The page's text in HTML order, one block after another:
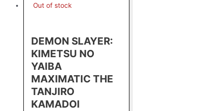
Out of stock
DEMON SLAYER:
KIMETSU NO
YAIBA
MAXIMATIC THE
TANJIRO
KAMADOⅠ